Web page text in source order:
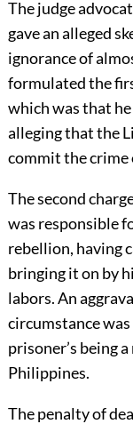
The judge
gave an alleged
ignorance of
formulated the
which was that
alleging that the
commit the crime
The second
was responsible
rebellion, having
bringing it on by
labors. An
circumstance
prisoner’s being
Philippines.
The penalty of